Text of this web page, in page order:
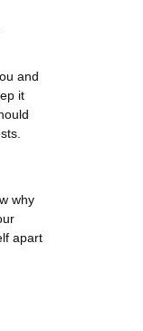
and
it
why
apart